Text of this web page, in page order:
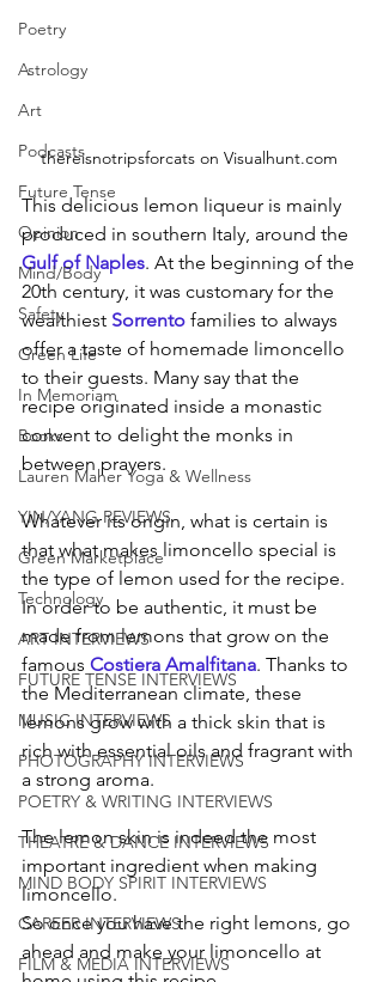
Poetry
Astrology
Art
Podcasts
Future Tense
Opinion
Mind/Body
Safety
Green Life
In Memoriam
Books
Lauren Maher Yoga & Wellness
YIN/YANG REVIEWS
Green Marketplace
Technology
ART INTERVIEWS
FUTURE TENSE INTERVIEWS
MUSIC INTERVIEWS
PHOTOGRAPHY INTERVIEWS
POETRY & WRITING INTERVIEWS
THEATRE & DANCE INTERVIEWS
MIND BODY SPIRIT INTERVIEWS
CAREER INTERVIEWS
FILM & MEDIA INTERVIEWS
thereisnotripsforcats on Visualhunt.com
This delicious lemon liqueur is mainly
produced in southern Italy, around the
Gulf of Naples. At the beginning of the
20th century, it was customary for the
wealthiest Sorrento families to always
offer a taste of homemade limoncello
to their guests. Many say that the
recipe originated inside a monastic
convent to delight the monks in
between prayers.
Whatever its origin, what is certain is
that what makes limoncello special is
the type of lemon used for the recipe.
In order to be authentic, it must be
made from lemons that grow on the
famous Costiera Amalfitana. Thanks to
the Mediterranean climate, these
lemons grow with a thick skin that is
rich with essential oils and fragrant with
a strong aroma.
The lemon skin is indeed the most
important ingredient when making
limoncello.
So once you have the right lemons, go
ahead and make your limoncello at